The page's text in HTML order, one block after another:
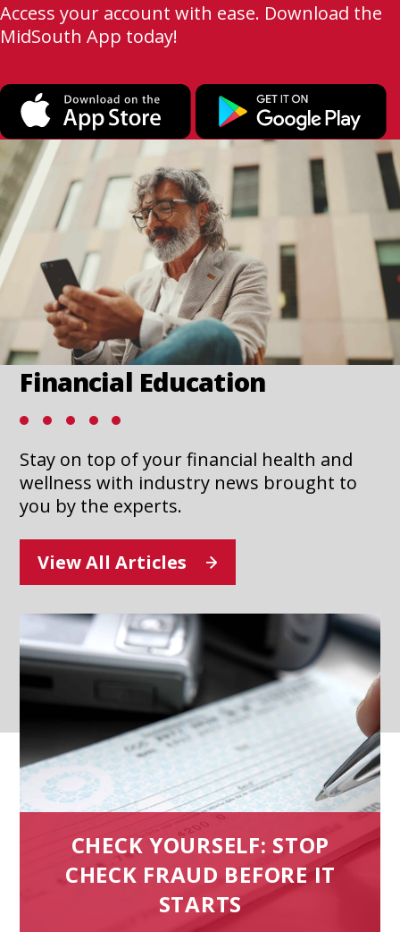
Access your account with ease. Download the
MidSouth App today!
This
opens
in
a
new
tab
Financial Education
Stay on top of your financial health and
wellness with industry news brought to
you by the experts.
View All Articles
CHECK YOURSELF: STOP
CHECK FRAUD BEFORE IT
STARTS